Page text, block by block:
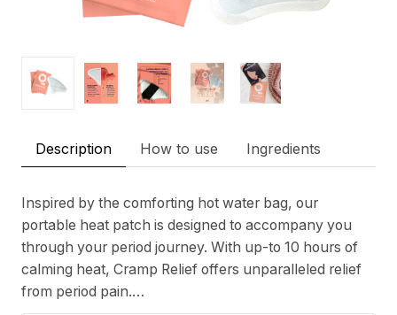
Description How to use Ingredients
Inspired by the comforting hot water bag, our
portable heat patch is designed to accompany you
through your period journey. With up-to 10 hours of
calming heat, Cramp Relief offers unparalleled relief
from period pain.